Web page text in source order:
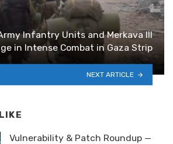
Infantry Units and Merkava III
in Intense Combat in Gaza Strip
NEXT ARTICLE
Vulnerability & Patch Roundup —